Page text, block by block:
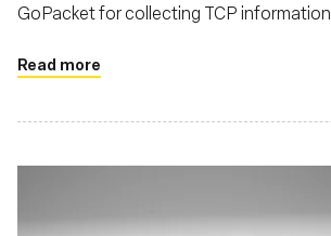
GoPacket for collecting TCP information
Read more